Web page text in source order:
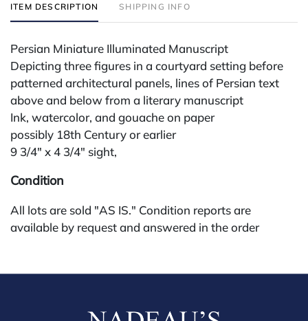
ITEM DESCRIPTION SHIPPING INFO
Persian Miniature Illuminated Manuscript
Depicting three figures in a courtyard setting before
patterned architectural panels, lines of Persian text
above and below from a literary manuscript
Ink, watercolor, and gouache on paper
possibly 18th Century or earlier
9 3/4" x 4 3/4" sight,
Condition
All lots are sold "AS IS." Condition reports are
available by request and answered in the order
25%, with a 3% discount for payments by cash,
platform, payment must be made through that